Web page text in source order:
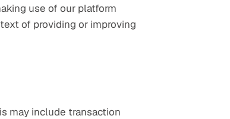
use of our platform
of providing or improving
may include transaction